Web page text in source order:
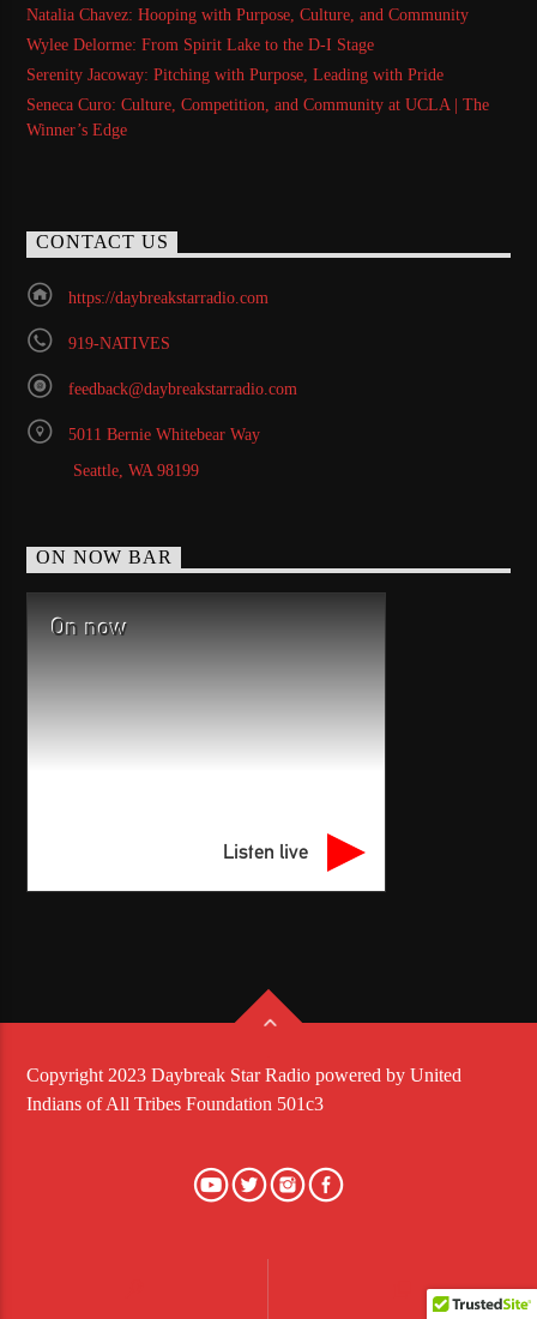
Natalia Chavez: Hooping with Purpose, Culture, and Community
Wylee Delorme: From Spirit Lake to the D-I Stage
Serenity Jacoway: Pitching with Purpose, Leading with Pride
Seneca Curo: Culture, Competition, and Community at UCLA | The
Winner’s Edge
CONTACT US
https://daybreakstarradio.com
919-NATIVES
feedback@daybreakstarradio.com
5011 Bernie Whitebear Way
Seattle, WA 98199
ON NOW BAR
On now
Listen live
Copyright 2023 Daybreak Star Radio powered by United
Indians of All Tribes Foundation 501c3